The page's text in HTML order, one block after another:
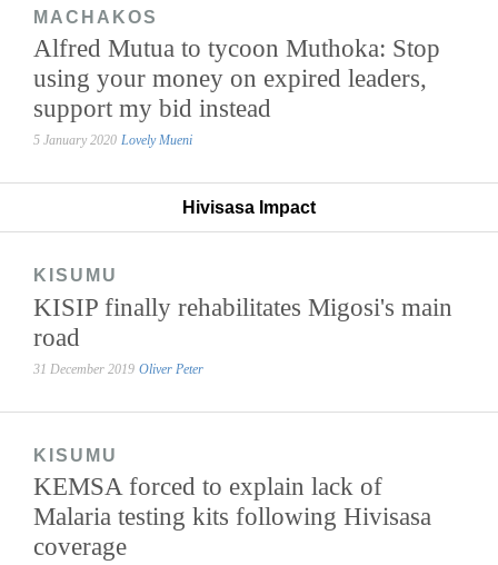
MACHAKOS
Alfred Mutua to tycoon Muthoka: Stop
using your money on expired leaders,
support my bid instead
5 January 2020 Lovely Mueni
Hivisasa Impact
KISUMU
KISIP finally rehabilitates Migosi's main
road
31 December 2019 Oliver Peter
KISUMU
KEMSA forced to explain lack of
Malaria testing kits following Hivisasa
coverage